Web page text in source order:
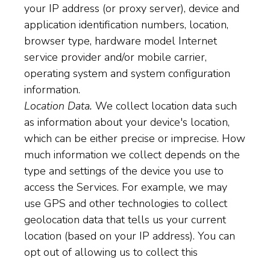
your IP address (or proxy server), device and
application identification numbers, location,
browser type, hardware model Internet
service provider and/or mobile carrier,
operating system and system configuration
information.
Location Data. We collect location data such
as information about your device's location,
which can be either precise or imprecise. How
much information we collect depends on the
type and settings of the device you use to
access the Services. For example, we may
use GPS and other technologies to collect
geolocation data that tells us your current
location (based on your IP address). You can
opt out of allowing us to collect this